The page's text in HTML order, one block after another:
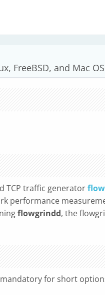
FreeBSD, and Mac
TCP traffic generator
performance
flowgrindd, the
for short